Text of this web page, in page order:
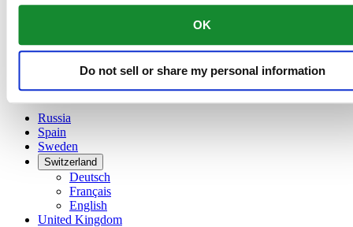
OK
Do not sell or share my personal information
Ireland
Français
Poland
Russia
Spain
Sweden
Switzerland
Deutsch
Français
English
United Kingdom